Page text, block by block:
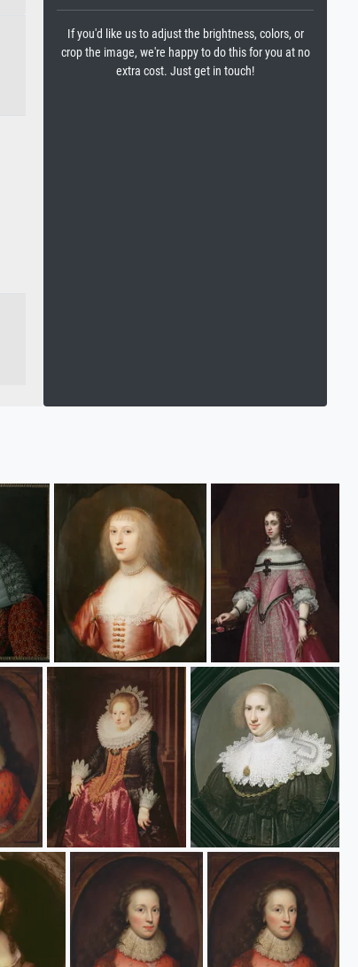
If you'd like us to adjust the brightness, colors, or
crop the image, we're happy to do this for you at no
extra cost. Just get in touch!